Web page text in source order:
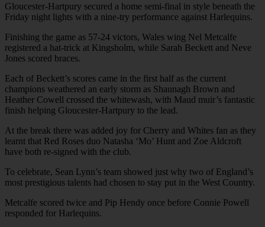
Gloucester-Hartpury secured a home semi-final in style beneath the
Friday night lights with a nine-try performance against Harlequins.
Finishing the game as 57-24 victors, Wales wing Nel Metcalfe
registered a hat-trick at Kingsholm, while Sarah Beckett and Neve
Jones scored braces.
Each of Beckett’s scores came in the first half as the current
champions weathered an early storm as Shaunagh Brown and
Heather Cowell crossed the whitewash, with Maud muir’s fantastic
finish helping Gloucester-Hartpury to the lead.
At the break there was added joy for Cherry and Whites fan as they
learnt that Red Roses duo Natasha ‘Mo’ Hunt and Zoe Aldcroft
have both re-signed with the club.
To celebrate, Sean Lynn’s team showed just why two of England’s
most prestigious talents had chosen to stay put in the West Country.
Metcalfe scored twice and Pip Hendy once before Connie Powell
responded for Harlequins.